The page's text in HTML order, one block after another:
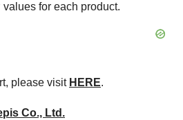
for each product.
please visit HERE.
Co., Ltd.